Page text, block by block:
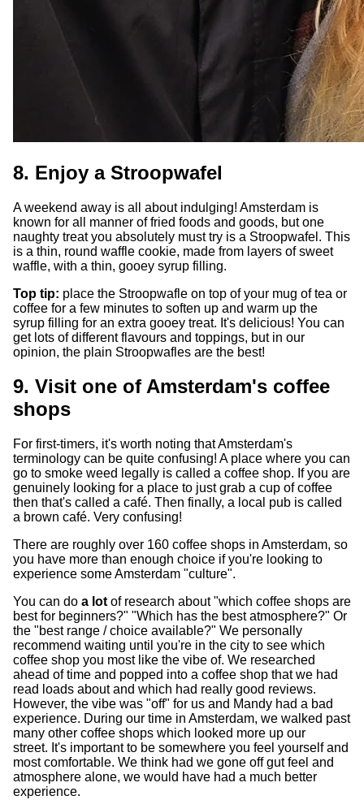
8. Enjoy a Stroopwafel
A weekend away is all about indulging! Amsterdam is
known for all manner of fried foods and goods, but one
naughty treat you absolutely must try is a Stroopwafel. This
is a thin, round waffle cookie, made from layers of sweet
waffle, with a thin, gooey syrup filling.
Top tip: place the Stroopwafle on top of your mug of tea or
coffee for a few minutes to soften up and warm up the
syrup filling for an extra gooey treat. It's delicious! You can
get lots of different flavours and toppings, but in our
opinion, the plain Stroopwafles are the best!
9. Visit one of Amsterdam's coffee
shops
For first-timers, it's worth noting that Amsterdam's
terminology can be quite confusing! A place where you can
go to smoke weed legally is called a coffee shop. If you are
genuinely looking for a place to just grab a cup of coffee
then that's called a café. Then finally, a local pub is called
a brown café. Very confusing!
There are roughly over 160 coffee shops in Amsterdam, so
you have more than enough choice if you're looking to
experience some Amsterdam "culture".
You can do a lot of research about "which coffee shops are
best for beginners?" "Which has the best atmosphere?" Or
the "best range / choice available?" We personally
recommend waiting until you're in the city to see which
coffee shop you most like the vibe of. We researched
ahead of time and popped into a coffee shop that we had
read loads about and which had really good reviews.
However, the vibe was "off" for us and Mandy had a bad
experience. During our time in Amsterdam, we walked past
many other coffee shops which looked more up our
street. It's important to be somewhere you feel yourself and
most comfortable. We think had we gone off gut feel and
atmosphere alone, we would have had a much better
experience.